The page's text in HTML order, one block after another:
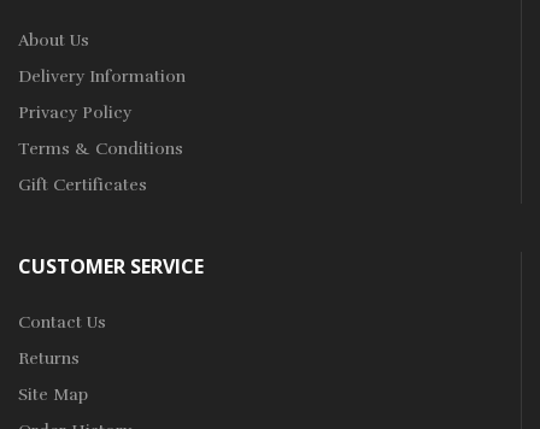
About Us
Delivery Information
Privacy Policy
Terms & Conditions
Gift Certificates
CUSTOMER SERVICE
Contact Us
Returns
Site Map